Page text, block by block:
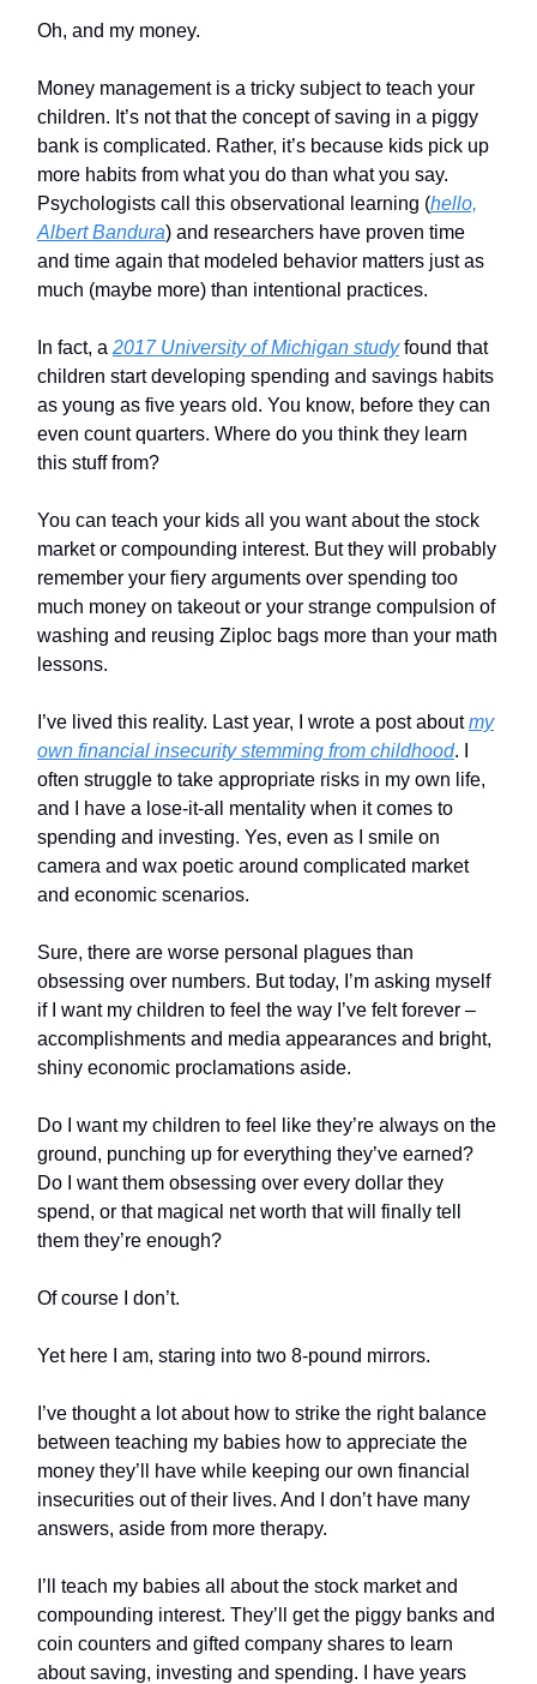
Oh, and my money.
Money management is a tricky subject to teach your
children. It’s not that the concept of saving in a piggy
bank is complicated. Rather, it’s because kids pick up
more habits from what you do than what you say.
Psychologists call this observational learning (hello,
Albert Bandura) and researchers have proven time
and time again that modeled behavior matters just as
much (maybe more) than intentional practices.
In fact, a 2017 University of Michigan studyfound that
children start developing spending and savings habits
as young as five years old. You know, before they can
even count quarters. Where do you think they learn
this stuff from?
You can teach your kids all you want about the stock
market or compounding interest. But they will probably
remember your fiery arguments over spending too
much money on takeout or your strange compulsion of
washing and reusing Ziploc bags more than your math
lessons.
I’ve lived this reality. Last year, I wrote a post aboutmy
own financial insecurity stemming from childhood. I
often struggle to take appropriate risks in my own life,
and I have a lose-it-all mentality when it comes to
spending and investing. Yes, even as I smile on
camera and wax poetic around complicated market
and economic scenarios.
Sure, there are worse personal plagues than
obsessing over numbers. But today, I’m asking myself
if I want my children to feel the way I’ve felt forever –
accomplishments and media appearances and bright,
shiny economic proclamations aside.
Do I want my children to feel like they’re always on the
ground, punching up for everything they’ve earned?
Do I want them obsessing over every dollar they
spend, or that magical net worth that will finally tell
them they’re enough?
Of course I don’t.
Yet here I am, staring into two 8-pound mirrors.
I’ve thought a lot about how to strike the right balance
between teaching my babies how to appreciate the
money they’ll have while keeping our own financial
insecurities out of their lives. And I don’t have many
answers, aside from more therapy.
I’ll teach my babies all about the stock market and
compounding interest. They’ll get the piggy banks and
coin counters and gifted company shares to learn
about saving, investing and spending. I have years